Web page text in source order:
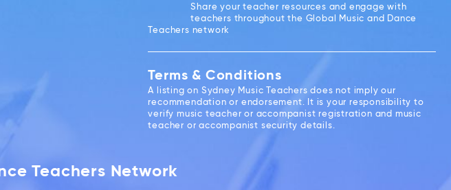
Share your teacher resources and engage with
teachers throughout the Global Music and Dance
Teachers network
Terms & Conditions
A listing on Sydney Music Teachers does not imply our
recommendation or endorsement. It is your responsibility to
verify music teacher or accompanist registration and music
teacher or accompanist security details.
Teachers Network